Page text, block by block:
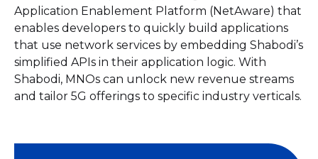
Application Enablement Platform (NetAware) that
enables developers to quickly build applications
that use network services by embedding Shabodi’s
simplified APIs in their application logic. With
Shabodi, MNOs can unlock new revenue streams
and tailor 5G offerings to specific industry verticals.